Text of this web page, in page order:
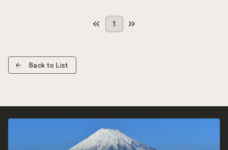
1
Back to List